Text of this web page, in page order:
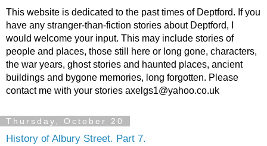
This website is dedicated to the past times of Deptford. If you
have any stranger-than-fiction stories about Deptford, I
would welcome your input. This may include stories of
people and places, those still here or long gone, characters,
the war years, ghost stories and haunted places, ancient
buildings and bygone memories, long forgotten. Please
contact me with your stories axelgs1@yahoo.co.uk
Thursday, October 20
History of Albury Street. Part 7.